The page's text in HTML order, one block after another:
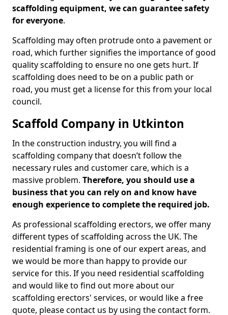
scaffolding equipment, we can guarantee safety
for everyone.
Scaffolding may often protrude onto a pavement or
road, which further signifies the importance of good
quality scaffolding to ensure no one gets hurt. If
scaffolding does need to be on a public path or
road, you must get a license for this from your local
council.
Scaffold Company in Utkinton
In the construction industry, you will find a
scaffolding company that doesn’t follow the
necessary rules and customer care, which is a
massive problem. Therefore, you should use a
business that you can rely on and know have
enough experience to complete the required job.
As professional scaffolding erectors, we offer many
different types of scaffolding across the UK. The
residential framing is one of our expert areas, and
we would be more than happy to provide our
service for this. If you need residential scaffolding
and would like to find out more about our
scaffolding erectors' services, or would like a free
quote, please contact us by using the contact form.